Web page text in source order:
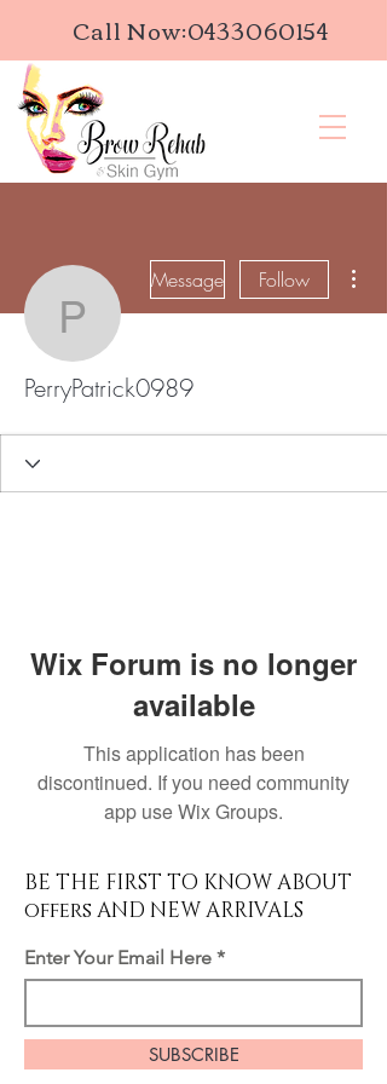
Call Now:0433060154
PerryPatrick0989
Message Follow
PerryPatrick0989
Wix Forum is no longer
available
This application has been
discontinued. If you need community
app use Wix Groups.
BE THE FIRST TO KNOW ABOUT
offers AND NEW ARRIVALS
Enter Your Email Here
SUBSCRIBE